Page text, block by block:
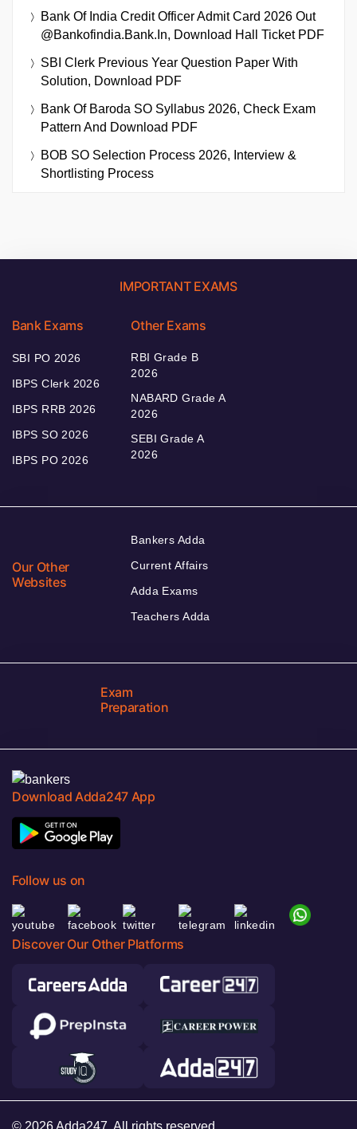
Bank Of India Credit Officer Admit Card 2026 Out
@bankofindia.bank.in, Download Hall Ticket PDF
SBI Clerk Previous Year Question Paper With
Solution, Download PDF
Bank Of Baroda SO Syllabus 2026, Check Exam
Pattern And Download PDF
BOB SO Selection Process 2026, Interview &
Shortlisting Process
IMPORTANT EXAMS
Bank Exams
SBI PO 2026
IBPS Clerk 2026
IBPS RRB 2026
IBPS SO 2026
IBPS PO 2026
Other Exams
RBI Grade B
2026
NABARD Grade A
2026
SEBI Grade A
2026
Our Other
Websites
Bankers Adda
Current Affairs
Adda Exams
Teachers Adda
Exam
Preparation
Download Adda247 App
Follow us on
Discover Our Other Platforms
© 2026 Adda247. All rights reserved.